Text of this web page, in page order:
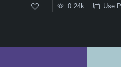
0.24k Use